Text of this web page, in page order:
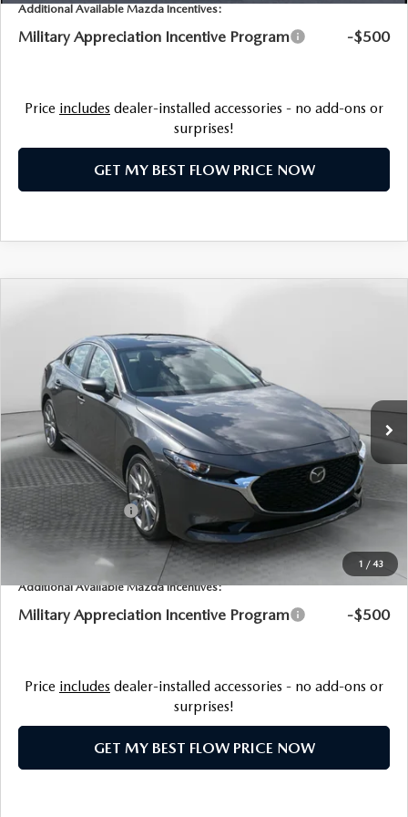
FLOW GARAGE
NEWS
HOURS & DIRECTIONS
FAQ
Additional Available Mazda Incentives:
Military Appreciation Incentive Program -$500
Price includes dealer-installed accessories - no add-ons or
surprises!
GET MY BEST FLOW PRICE NOW
1 / 43
Flow Mazda of Charlottesville
JM1BPACL4T1893191 Stock: 8M57032Model:
In Stock Ext.
LESS
MSRP:
$29,760
Dealership Processing Fee:
$799
Flow Savings:
-$61
Customer Cash
-$1,500
Price:
$28,998
Additional Available Mazda Incentives:
Military Appreciation Incentive Program -$500
Price includes dealer-installed accessories - no add-ons or
surprises!
GET MY BEST FLOW PRICE NOW